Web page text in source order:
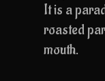
It is a
roasted
mouth.